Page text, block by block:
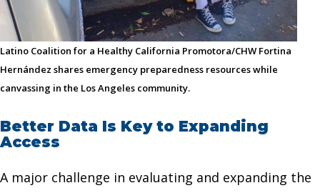
Latino Coalition for a Healthy California Promotora/CHW Fortina
Hernández shares emergency preparedness resources while
canvassing in the Los Angeles community.
Better Data Is Key to Expanding
Access
A major challenge in evaluating and expanding the